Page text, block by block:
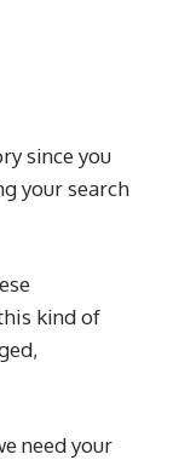
since you
your search
kind of
need your